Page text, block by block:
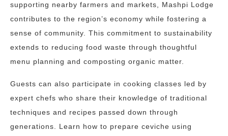
supporting nearby farmers and markets, Mashpi Lodge
contributes to the region’s economy while fostering a
sense of community. This commitment to sustainability
extends to reducing food waste through thoughtful
menu planning and composting organic matter.
Guests can also participate in cooking classes led by
expert chefs who share their knowledge of traditional
techniques and recipes passed down through
generations. Learn how to prepare ceviche using